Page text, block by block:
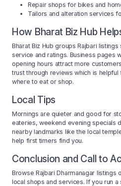
Repair shops for bikes and
Tailors and alteration services
How Bharat Biz Hub
Bharat Biz Hub groups Rajbari
service and ratings. Business pages
opening hours attract more
trust through reviews which is
where to eat or shop.
Local Tips
Mornings are quieter and good for
eateries, weekend evening specials
nearby landmarks like the local
help first timers find you.
Conclusion and Call to
Browse Rajbari Dharmanagar listings
local shops and services. If you run